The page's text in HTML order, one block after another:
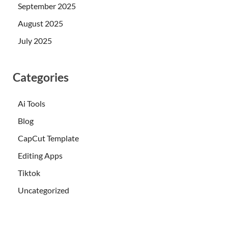
September 2025
August 2025
July 2025
Categories
Ai Tools
Blog
CapCut Template
Editing Apps
Tiktok
Uncategorized